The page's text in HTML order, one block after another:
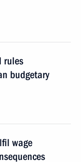
rules
budgetary
wage